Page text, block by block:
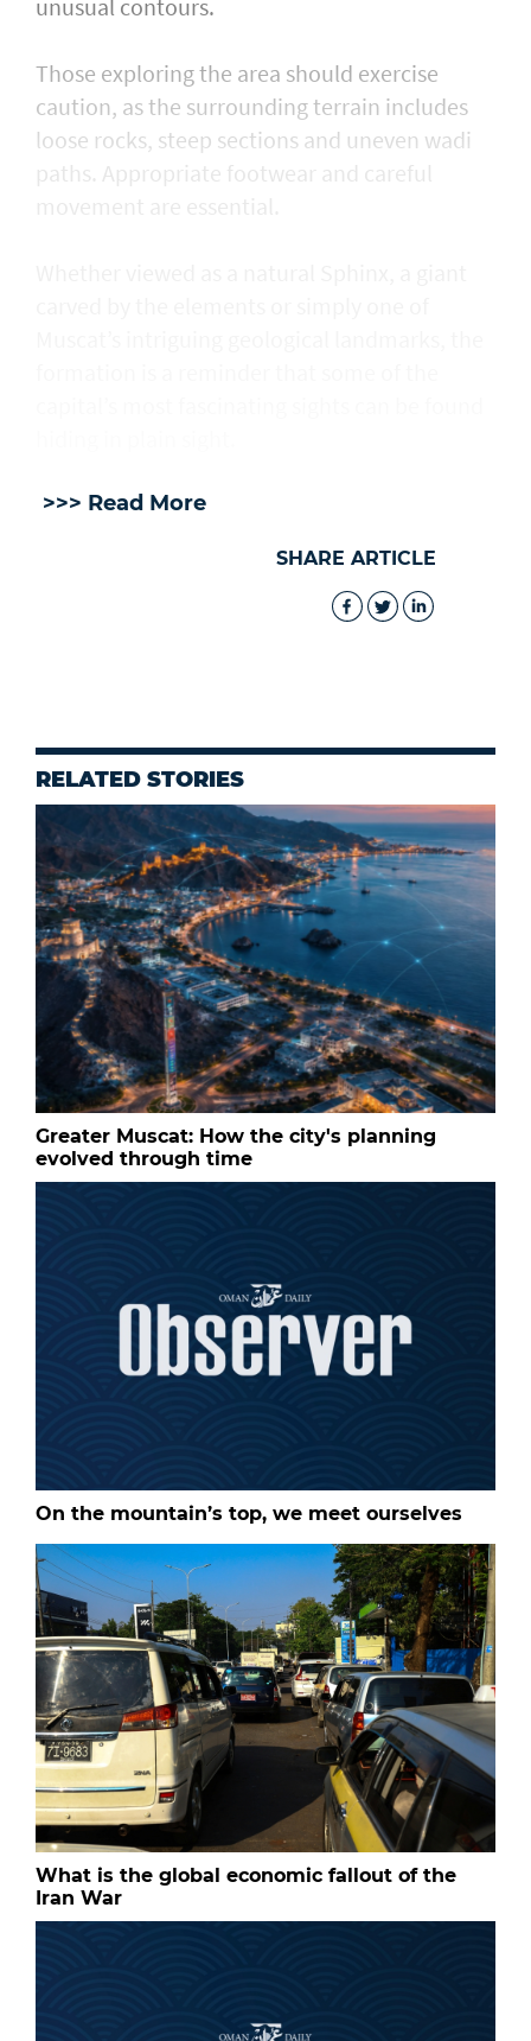
unusual contours.
Those exploring the area should exercise
caution, as the surrounding terrain includes
loose rocks, steep sections and uneven wadi
paths. Appropriate footwear and careful
>>> Read More
SHARE ARTICLE
RELATED STORIES
Greater Muscat: How the city's planning
evolved through time
On the mountain’s top, we meet ourselves
What is the global economic fallout of the
Iran War